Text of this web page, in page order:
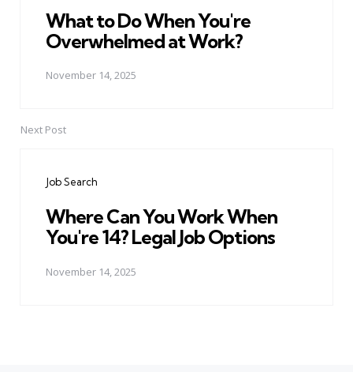
What to Do When You're
Overwhelmed at Work?
November 14, 2025
Next Post
Job Search
Where Can You Work When
You're 14? Legal Job Options
November 14, 2025